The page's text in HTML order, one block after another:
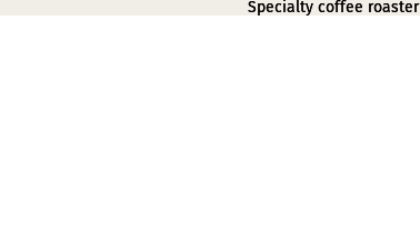
Specialty coffee
Specialty coffee